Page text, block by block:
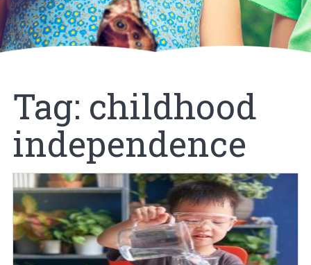
Tag: childhood
independence